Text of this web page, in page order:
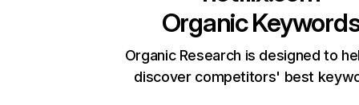
Organic
Organic Research is designed to
discover competitors' best